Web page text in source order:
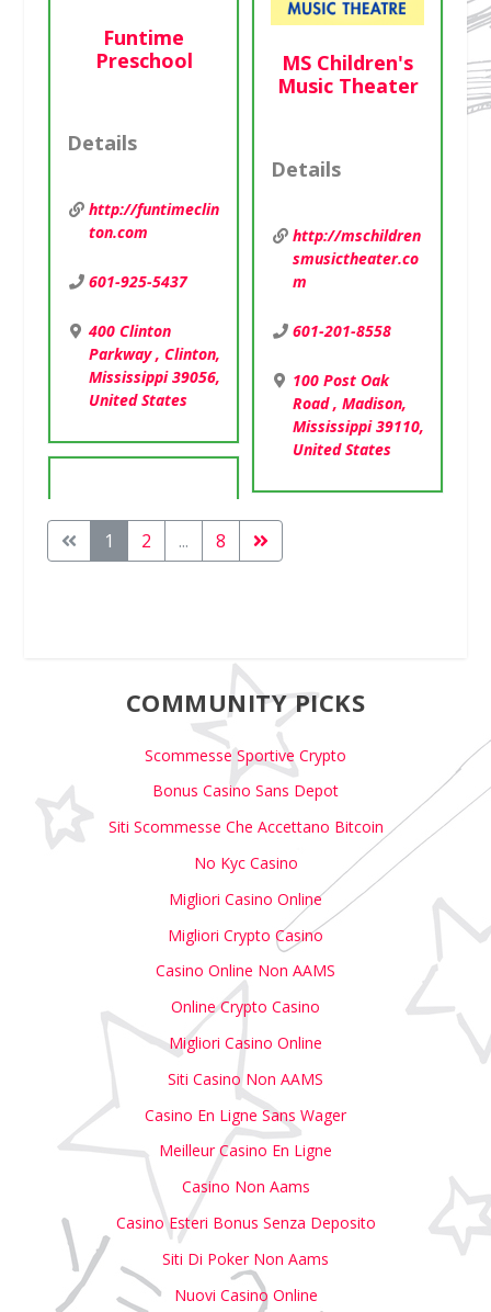
Funtime
Preschool
Details
http://funtimeclin
ton.com
601-925-5437
400 Clinton
Parkway , Clinton,
Mississippi 39056,
United States
MS Children's
Music Theater
Details
http://mschildren
smusictheater.co
m
601-201-8558
100 Post Oak
Road , Madison,
Mississippi 39110,
United States
1 2 ... 8
COMMUNITY PICKS
Scommesse Sportive Crypto
Bonus Casino Sans Depot
Siti Scommesse Che Accettano Bitcoin
No Kyc Casino
Migliori Casino Online
Migliori Crypto Casino
Casino Online Non AAMS
Online Crypto Casino
Migliori Casino Online
Siti Casino Non AAMS
Casino En Ligne Sans Wager
Meilleur Casino En Ligne
Casino Non Aams
Casino Esteri Bonus Senza Deposito
Siti Di Poker Non Aams
Nuovi Casino Online